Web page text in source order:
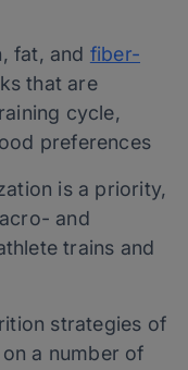
fat, and fiber-
that are
cycle,
preferences
is a priority,
and
trains and
strategies of
a number of